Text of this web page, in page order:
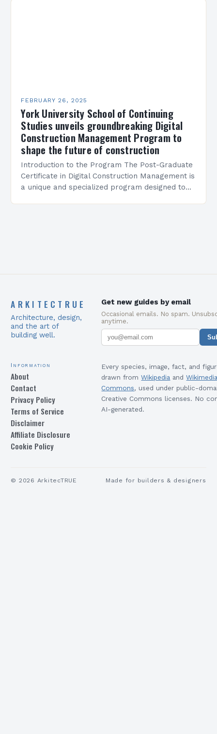
FEBRUARY 26, 2025
York University School of Continuing
Studies unveils groundbreaking Digital
Construction Management Program to
shape the future of construction
Introduction to the Program The Post-Graduate
Certificate in Digital Construction Management is
a unique and specialized program designed to
ARKITECTRUE
Architecture, design,
and the art of
building well.
Get new guides by email
Occasional emails. No spam.
anytime.
Information
About
Contact
Privacy Policy
Terms of Service
Disclaimer
Affiliate Disclosure
Cookie Policy
Every species, image, fact, and
drawn from Wikipedia and
Commons, used under public-
Creative Commons licenses. No
AI-generated.
© 2026 ArkitecTRUE Made for builders & designers